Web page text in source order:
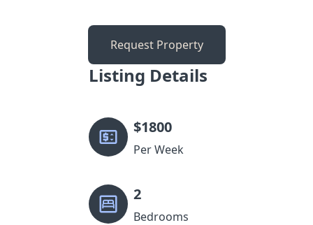
Request Property
Listing Details
$1800
Per Week
2
Bedrooms